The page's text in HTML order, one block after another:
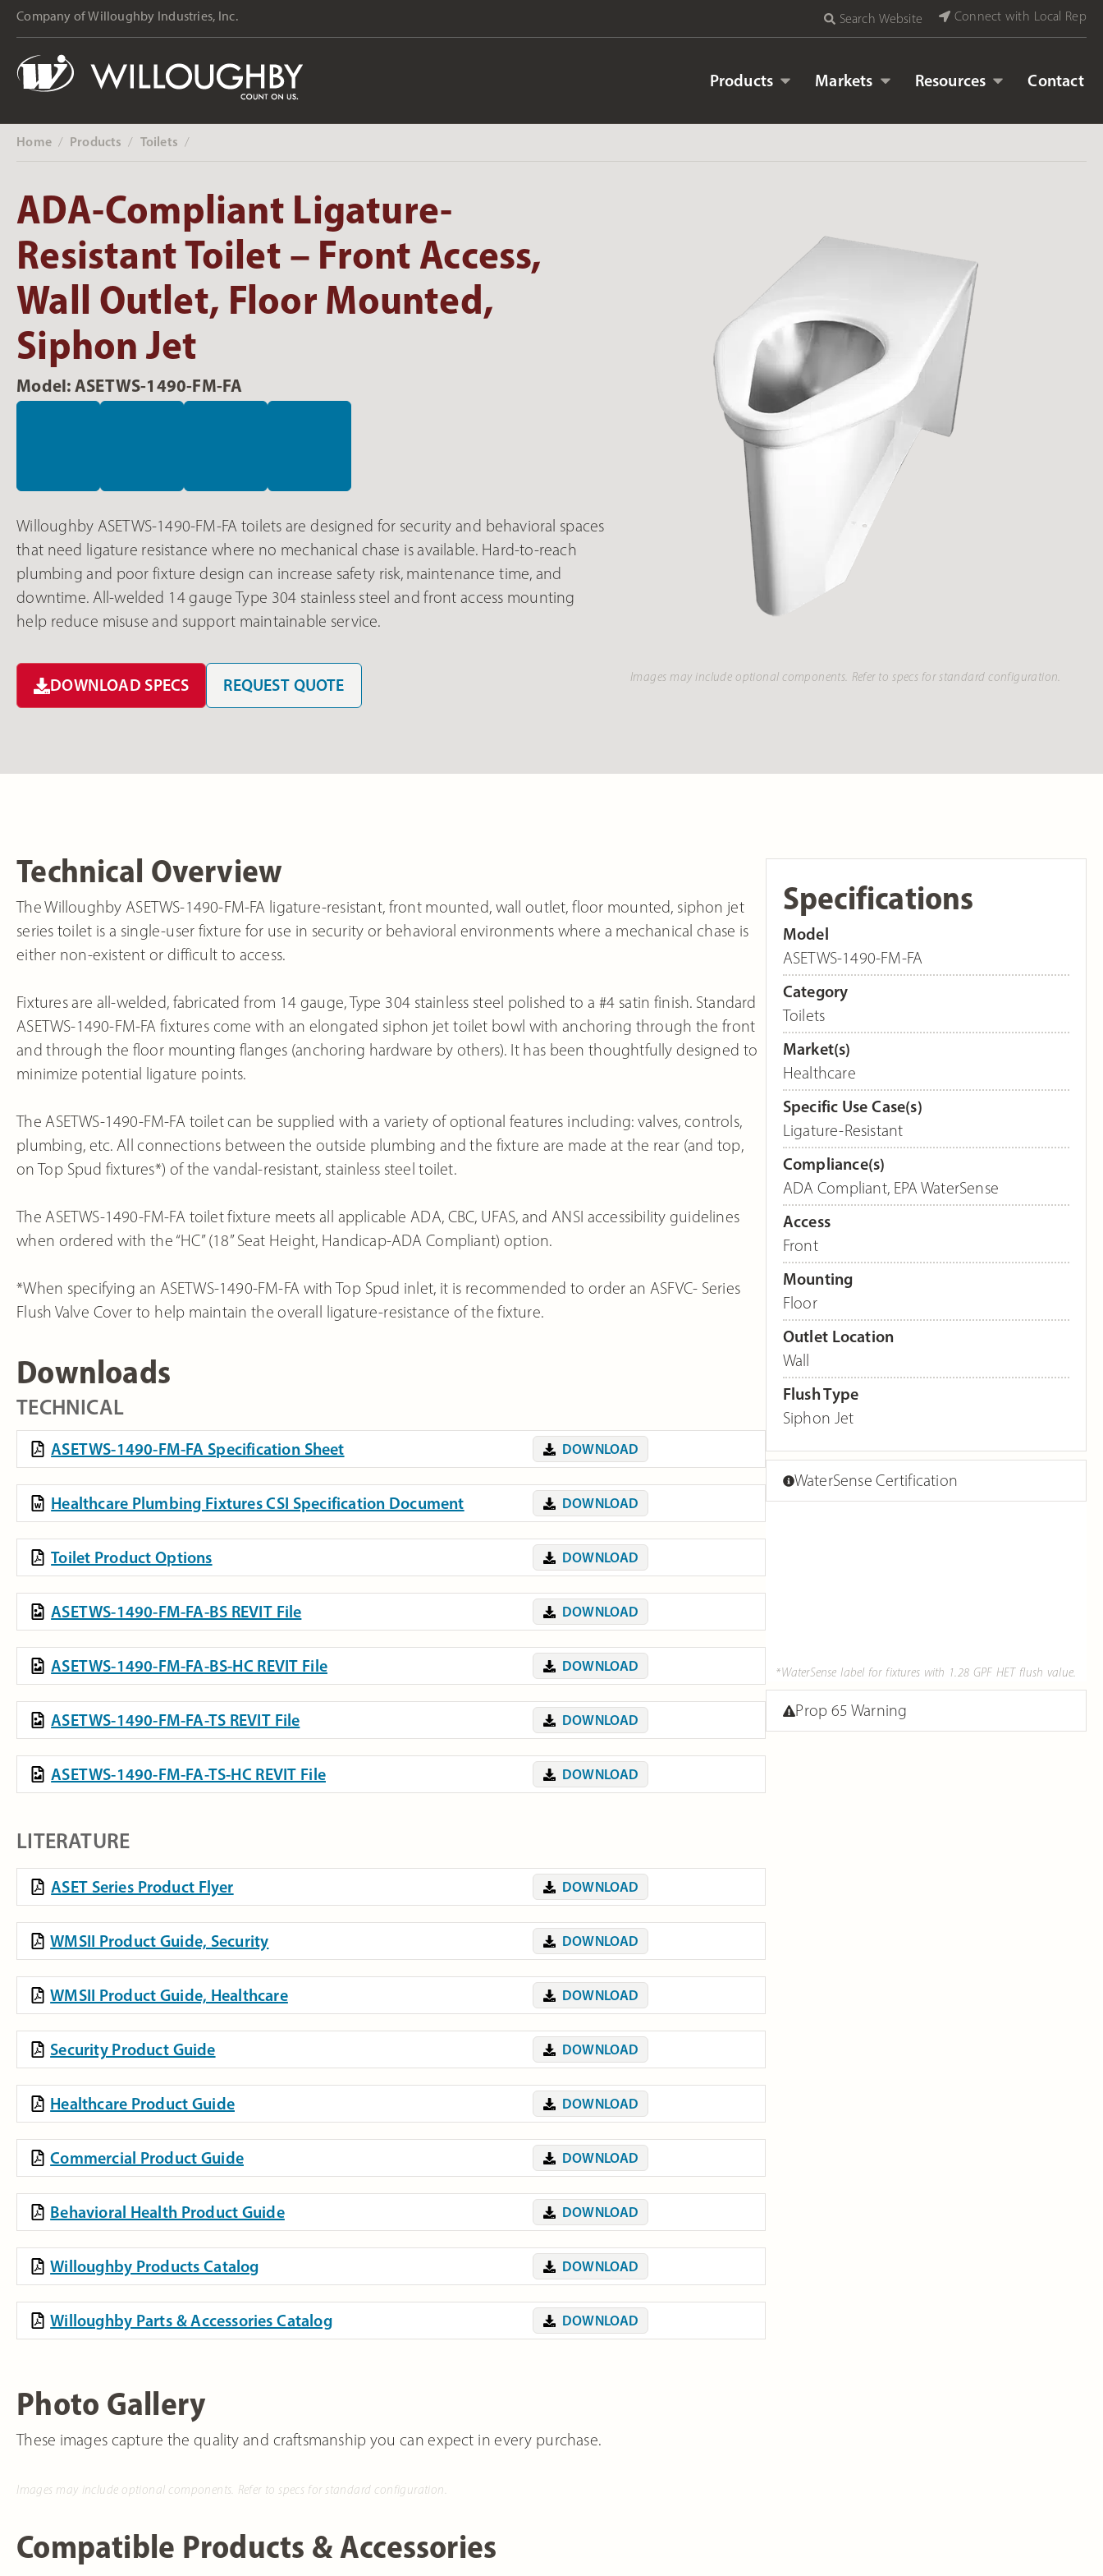
Company of Willoughby Industries, Inc. Search Website Connect with Local Rep
Products Markets Resources Contact
Home‎ / Products ‎ / Toilets ‎ /
ADA-Compliant Ligature-
Resistant Toilet – Front Access,
Wall Outlet, Floor Mounted,
Siphon Jet
Model: ASETWS-1490-FM-FA
Willoughby ASETWS-1490-FM-FA toilets are designed for security and behavioral spaces
that need ligature resistance where no mechanical chase is available. Hard-to-reach
plumbing and poor fixture design can increase safety risk, maintenance time, and
downtime. All-welded 14 gauge Type 304 stainless steel and front access mounting
help reduce misuse and support maintainable service.
DOWNLOAD SPECS REQUEST QUOTE Images may include optional components. Refer to specs for standard configuration.
Technical Overview
The Willoughby ASETWS-1490-FM-FA ligature-resistant, front mounted, wall outlet, floor mounted, siphon jet
series toilet is a single-user fixture for use in security or behavioral environments where a mechanical chase is
either non-existent or difficult to access.
Fixtures are all-welded, fabricated from 14 gauge, Type 304 stainless steel polished to a #4 satin finish. Standard
ASETWS-1490-FM-FA fixtures come with an elongated siphon jet toilet bowl with anchoring through the front
and through the floor mounting flanges (anchoring hardware by others). It has been thoughtfully designed to
minimize potential ligature points.
The ASETWS-1490-FM-FA toilet can be supplied with a variety of optional features including: valves, controls,
plumbing, etc. All connections between the outside plumbing and the fixture are made at the rear (and top,
on Top Spud fixtures*) of the vandal-resistant, stainless steel toilet.
The ASETWS-1490-FM-FA toilet fixture meets all applicable ADA, CBC, UFAS, and ANSI accessibility guidelines
when ordered with the “HC” (18” Seat Height, Handicap-ADA Compliant) option.
*When specifying an ASETWS-1490-FM-FA with Top Spud inlet, it is recommended to order an ASFVC- Series
Flush Valve Cover to help maintain the overall ligature-resistance of the fixture.
Downloads
TECHNICAL
ASETWS-1490-FM-FA Specification Sheet DOWNLOAD
Healthcare Plumbing Fixtures CSI Specification Document DOWNLOAD
Toilet Product Options DOWNLOAD
ASETWS-1490-FM-FA-BS REVIT File DOWNLOAD
ASETWS-1490-FM-FA-BS-HC REVIT File DOWNLOAD
ASETWS-1490-FM-FA-TS REVIT File DOWNLOAD
ASETWS-1490-FM-FA-TS-HC REVIT File DOWNLOAD
LITERATURE
ASET Series Product Flyer DOWNLOAD
WMSII Product Guide, Security DOWNLOAD
WMSII Product Guide, Healthcare DOWNLOAD
Security Product Guide DOWNLOAD
Healthcare Product Guide DOWNLOAD
Commercial Product Guide DOWNLOAD
Behavioral Health Product Guide DOWNLOAD
Willoughby Products Catalog DOWNLOAD
Willoughby Parts & Accessories Catalog DOWNLOAD
Photo Gallery
These images capture the quality and craftsmanship you can expect in every purchase.
Images may include optional components. Refer to specs for standard configuration.
Compatible Products & Accessories
Specifications
Model
ASETWS-1490-FM-FA
Category
Toilets
Market(s)
Healthcare
Specific Use Case(s)
Ligature-Resistant
Compliance(s)
ADA Compliant, EPA WaterSense
Access
Front
Mounting
Floor
Outlet Location
Wall
Flush Type
Siphon Jet
WaterSense Certification
*WaterSense label for fixtures with 1.28 GPF HET flush value.
Prop 65 Warning